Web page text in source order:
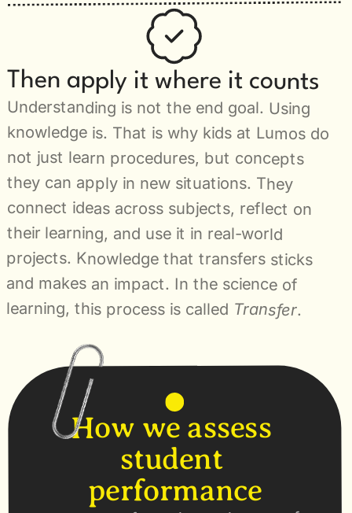
Then apply it where it counts
Understanding is not the end goal. Using
knowledge is. That is why kids at Lumos do
not just learn procedures, but concepts
they can apply in new situations. They
connect ideas across subjects, reflect on
their learning, and use it in real-world
projects. Knowledge that transfers sticks
and makes an impact. In the science of
learning, this process is called Transfer.
How we assess
student
performance